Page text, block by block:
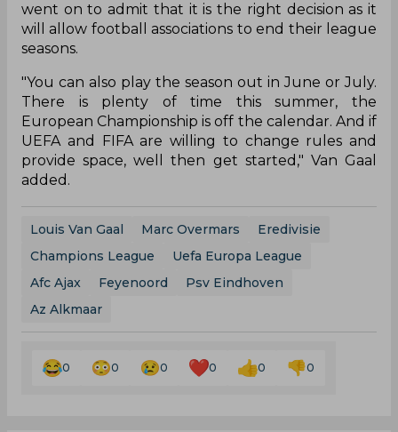
went on to admit that it is the right decision as it
will allow football associations to end their league
seasons.
"You can also play the season out in June or July.
There is plenty of time this summer, the
European Championship is off the calendar. And if
UEFA and FIFA are willing to change rules and
provide space, well then get started," Van Gaal
added.
Louis Van Gaal Marc Overmars
Eredivisie
Champions League
Uefa Europa League
Afc Ajax
Feyenoord
Psv Eindhoven
Az Alkmaar
0 0 0 0 0 0